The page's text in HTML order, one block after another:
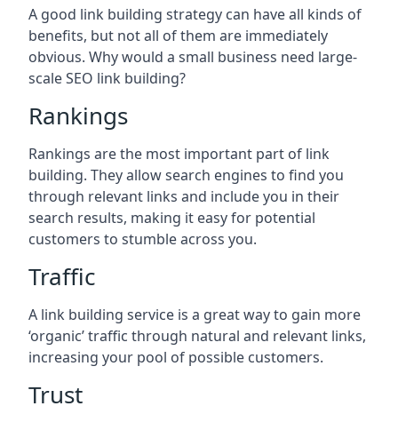
A good link building strategy can have all kinds of
benefits, but not all of them are immediately
obvious. Why would a small business need large-
scale SEO link building?
Rankings
Rankings are the most important part of link
building. They allow search engines to find you
through relevant links and include you in their
search results, making it easy for potential
customers to stumble across you.
Traffic
A link building service is a great way to gain more
‘organic’ traffic through natural and relevant links,
increasing your pool of possible customers.
Trust